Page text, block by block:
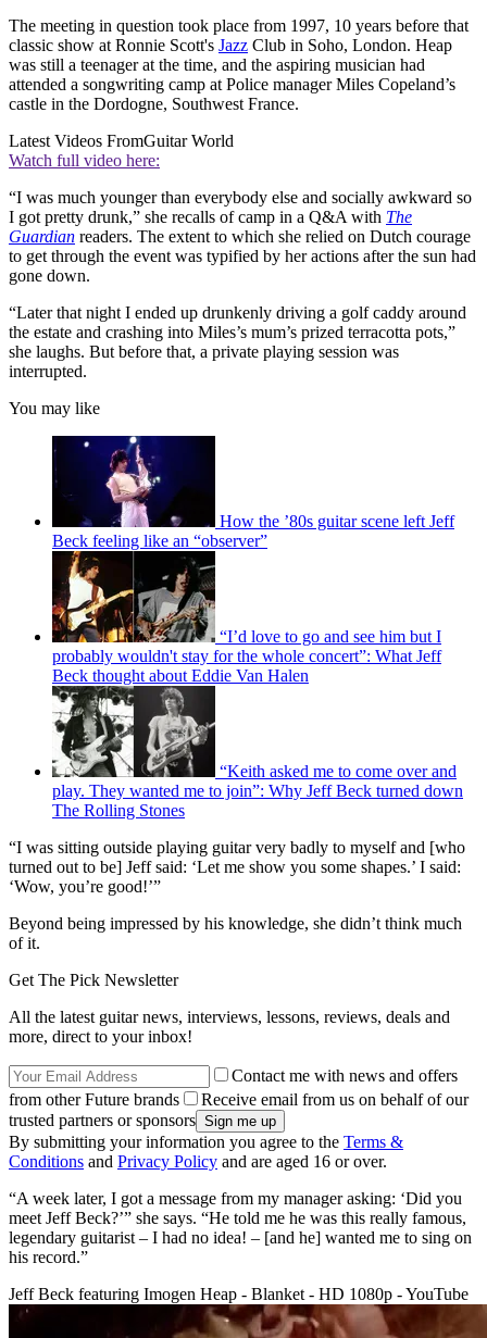
The meeting in question took place from 1997, 10 years before that
classic show at Ronnie Scott's Jazz Club in Soho, London. Heap
was still a teenager at the time, and the aspiring musician had
attended a songwriting camp at Police manager Miles Copeland’s
castle in the Dordogne, Southwest France.
Latest Videos FromGuitar World
Watch full video here:
“I was much younger than everybody else and socially awkward so
I got pretty drunk,” she recalls of camp in a Q&A with The
Guardian readers. The extent to which she relied on Dutch courage
to get through the event was typified by her actions after the sun had
gone down.
“Later that night I ended up drunkenly driving a golf caddy around
the estate and crashing into Miles’s mum’s prized terracotta pots,”
she laughs. But before that, a private playing session was
interrupted.
You may like
How the ’80s guitar scene left Jeff
Beck feeling like an “observer”
“I’d love to go and see him but I
probably wouldn't stay for the whole concert”: What Jeff
Beck thought about Eddie Van Halen
“Keith asked me to come over and
play. They wanted me to join”: Why Jeff Beck turned down
The Rolling Stones
“I was sitting outside playing guitar very badly to myself and [who
turned out to be] Jeff said: ‘Let me show you some shapes.’ I said:
‘Wow, you’re good!’”
Beyond being impressed by his knowledge, she didn’t think much
of it.
Get The Pick Newsletter
All the latest guitar news, interviews, lessons, reviews, deals and
more, direct to your inbox!
Contact me with news and offers
from other Future brands
Receive email from us on behalf of our
trusted partners or sponsors
By submitting your information you agree to the Terms &
Conditions and Privacy Policy and are aged 16 or over.
“A week later, I got a message from my manager asking: ‘Did you
meet Jeff Beck?’” she says. “He told me he was this really famous,
legendary guitarist – I had no idea! – [and he] wanted me to sing on
his record.”
Jeff Beck featuring Imogen Heap - Blanket - HD 1080p - YouTube